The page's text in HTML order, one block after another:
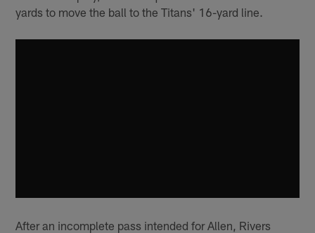
yards to move the ball to the Titans' 16-yard line.
After an incomplete pass intended for Allen, Rivers